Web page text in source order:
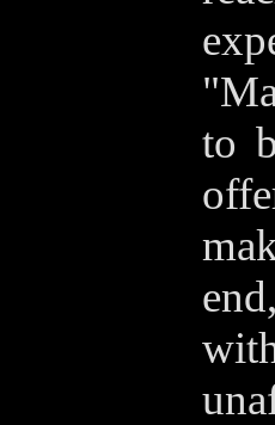
to